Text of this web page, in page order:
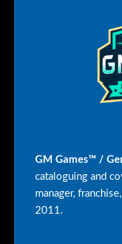
GM Games™ /
cataloguing and
manager,
2011.